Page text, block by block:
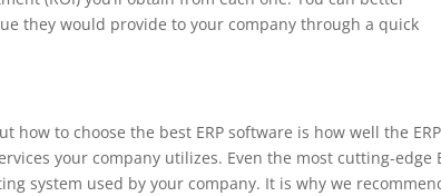
they would provide to your company through a quick
to choose the best ERP software is how well the ERP
your company utilizes. Even the most cutting-edge
system used by your company. It is why we